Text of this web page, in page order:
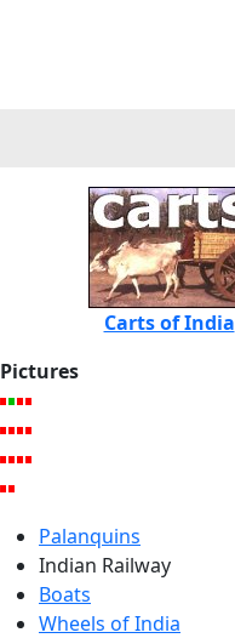
Carts of India
Pictures
Palanquins
Indian Railway
Boats
Wheels of India